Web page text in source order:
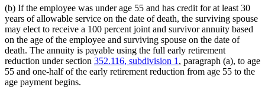
(b) If the employee was under age 55 and has credit for at least 30
years of allowable service on the date of death, the surviving spouse
may elect to receive a 100 percent joint and survivor annuity based
on the age of the employee and surviving spouse on the date of
death. The annuity is payable using the full early retirement
reduction under section 352.116, subdivision 1 , paragraph (a), to age
55 and one-half of the early retirement reduction from age 55 to the
age payment begins.